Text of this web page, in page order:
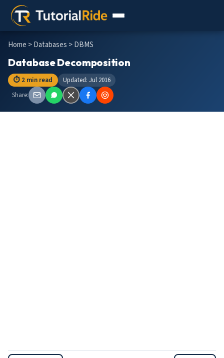
Home >Databases > DBMS
Database Decomposition
⏱ 2 min read
Updated: Jul 2016
Share: